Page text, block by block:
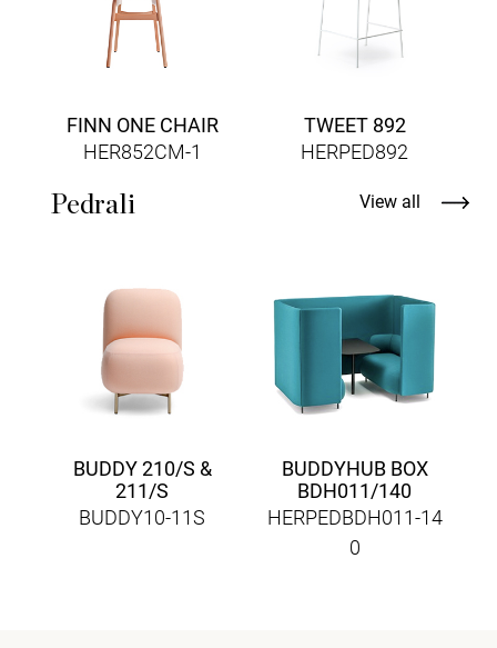
FINN ONE CHAIR
HER852CM-1
TWEET 892
HERPED892
Pedrali
BUDDY 210/S &
211/S
BUDDY10-11S
BUDDYHUB BOX
BDH011/140
HERPEDBDH011-14
0
View all